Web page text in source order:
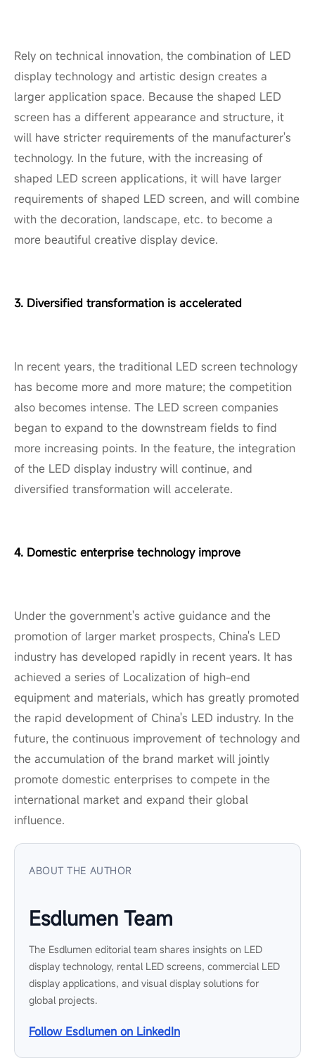
Rely on technical innovation, the combination of LED
display technology and artistic design creates a
larger application space. Because the shaped LED
screen has a different appearance and structure, it
will have stricter requirements of the manufacturer's
technology. In the future, with the increasing of
shaped LED screen applications, it will have larger
requirements of shaped LED screen, and will combine
with the decoration, landscape, etc. to become a
more beautiful creative display device.
3. Diversified transformation is accelerated
In recent years, the traditional LED screen technology
has become more and more mature; the competition
also becomes intense. The LED screen companies
began to expand to the downstream fields to find
more increasing points. In the feature, the integration
of the LED display industry will continue, and
diversified transformation will accelerate.
4. Domestic enterprise technology improve
Under the government's active guidance and the
promotion of larger market prospects, China's LED
industry has developed rapidly in recent years. It has
achieved a series of Localization of high-end
equipment and materials, which has greatly promoted
the rapid development of China's LED industry. In the
future, the continuous improvement of technology and
the accumulation of the brand market will jointly
promote domestic enterprises to compete in the
international market and expand their global
influence.
ABOUT THE AUTHOR
Esdlumen Team
The Esdlumen editorial team shares insights on LED
display technology, rental LED screens, commercial LED
display applications, and visual display solutions for
global projects.
Follow Esdlumen on LinkedIn